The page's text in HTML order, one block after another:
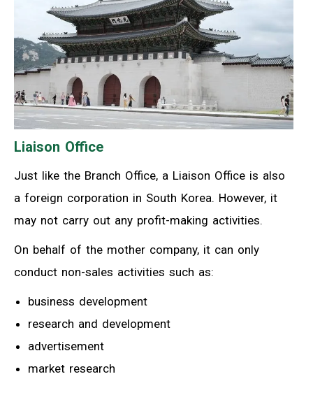
Liaison Office
Just like the Branch Office, a Liaison Office is also
a foreign corporation in South Korea. However, it
may not carry out any profit-making activities.
On behalf of the mother company, it can only
conduct non-sales activities such as:
business development
research and development
advertisement
market research